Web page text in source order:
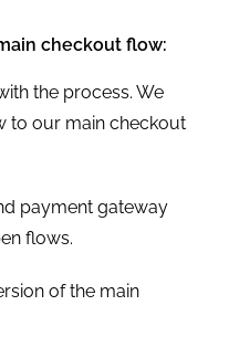
payment gateway
of the main
and enter the
Address